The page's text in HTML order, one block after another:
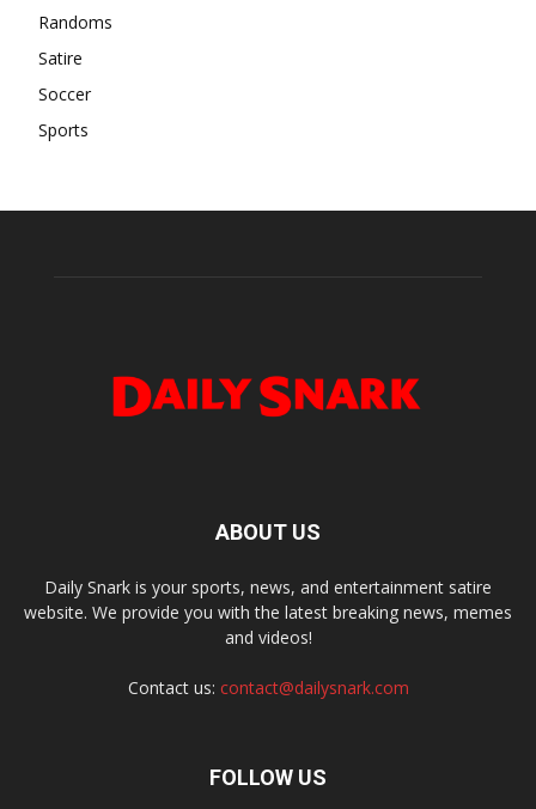
Randoms
Satire
Soccer
Sports
ABOUT US
Daily Snark is your sports, news, and entertainment satire
website. We provide you with the latest breaking news, memes
and videos!
Contact us: contact@dailysnark.com
FOLLOW US